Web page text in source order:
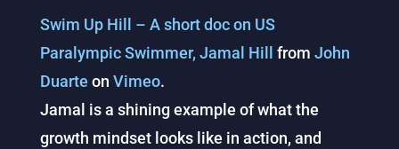
Swim Up Hill – A short doc on US
Paralympic Swimmer, Jamal Hill
from John
Duarte on Vimeo.
Jamal is a shining example of what the
growth mindset looks like in action, and